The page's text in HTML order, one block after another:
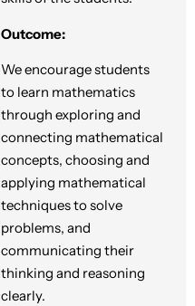
Outcome:
We encourage students
to learn mathematics
through exploring and
connecting mathematical
concepts, choosing and
applying mathematical
techniques to solve
problems, and
communicating their
thinking and reasoning
clearly.